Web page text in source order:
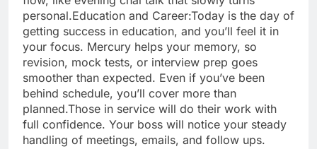
personal.Education and Career:Today is the day of
getting success in education, and you’ll feel it in
your focus. Mercury helps your memory, so
revision, mock tests, or interview prep goes
smoother than expected. Even if you’ve been
behind schedule, you’ll cover more than
planned.Those in service will do their work with
full confidence. Your boss will notice your steady
handling of meetings, emails, and follow ups.